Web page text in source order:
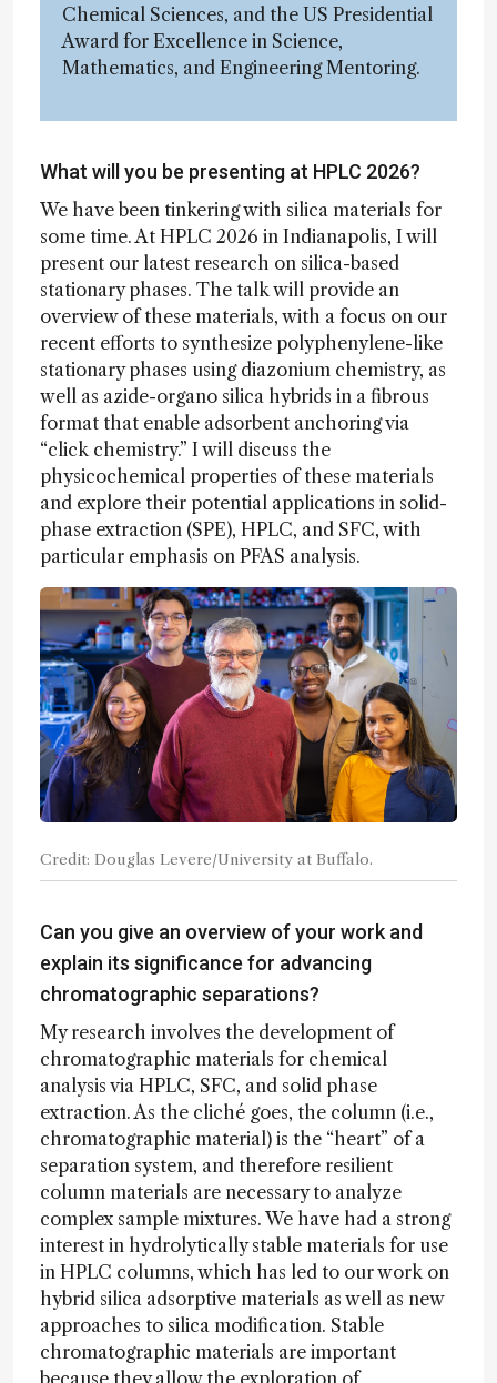
Chemical Sciences, and the US Presidential
Award for Excellence in Science,
Mathematics, and Engineering Mentoring.
What will you be presenting at HPLC 2026?
We have been tinkering with silica materials for
some time. At HPLC 2026 in Indianapolis, I will
present our latest research on silica-based
stationary phases. The talk will provide an
overview of these materials, with a focus on our
recent efforts to synthesize polyphenylene-like
stationary phases using diazonium chemistry, as
well as azide-organo silica hybrids in a fibrous
format that enable adsorbent anchoring via
“click chemistry.” I will discuss the
physicochemical properties of these materials
and explore their potential applications in solid-
phase extraction (SPE), HPLC, and SFC, with
particular emphasis on PFAS analysis.
Credit: Douglas Levere/University at Buffalo.
Can you give an overview of your work and
explain its significance for advancing
chromatographic separations?
My research involves the development of
chromatographic materials for chemical
analysis via HPLC, SFC, and solid phase
extraction. As the cliché goes, the column (i.e.,
chromatographic material) is the “heart” of a
separation system, and therefore resilient
column materials are necessary to analyze
complex sample mixtures. We have had a strong
interest in hydrolytically stable materials for use
in HPLC columns, which has led to our work on
hybrid silica adsorptive materials as well as new
approaches to silica modification. Stable
chromatographic materials are important
because they allow the exploration of